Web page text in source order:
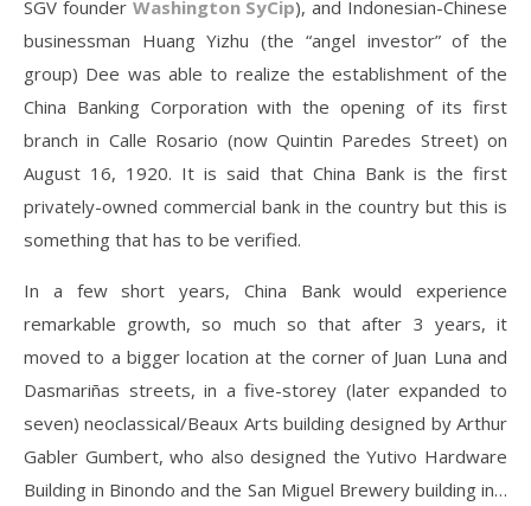
SGV founder Washington SyCip), and Indonesian-Chinese
businessman Huang Yizhu (the “angel investor” of the
group) Dee was able to realize the establishment of the
China Banking Corporation with the opening of its first
branch in Calle Rosario (now Quintin Paredes Street) on
August 16, 1920. It is said that China Bank is the first
privately-owned commercial bank in the country but this is
something that has to be verified.
In a few short years, China Bank would experience
remarkable growth, so much so that after 3 years, it
moved to a bigger location at the corner of Juan Luna and
Dasmariñas streets, in a five-storey (later expanded to
seven) neoclassical/Beaux Arts building designed by Arthur
Gabler Gumbert, who also designed the Yutivo Hardware
Building in Binondo and the San Miguel Brewery building in…